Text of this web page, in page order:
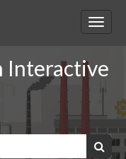
Interactive
Search